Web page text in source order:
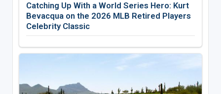
Catching Up With a World Series Hero: Kurt
Bevacqua on the 2026 MLB Retired Players
Celebrity Classic